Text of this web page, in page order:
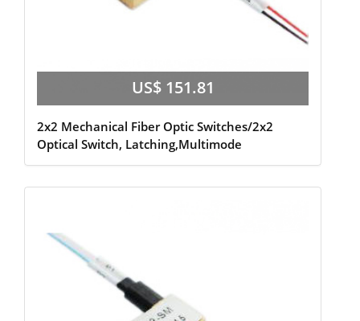
US$ 151.81
2x2 Mechanical Fiber Optic Switches/2x2
Optical Switch, Latching,Multimode